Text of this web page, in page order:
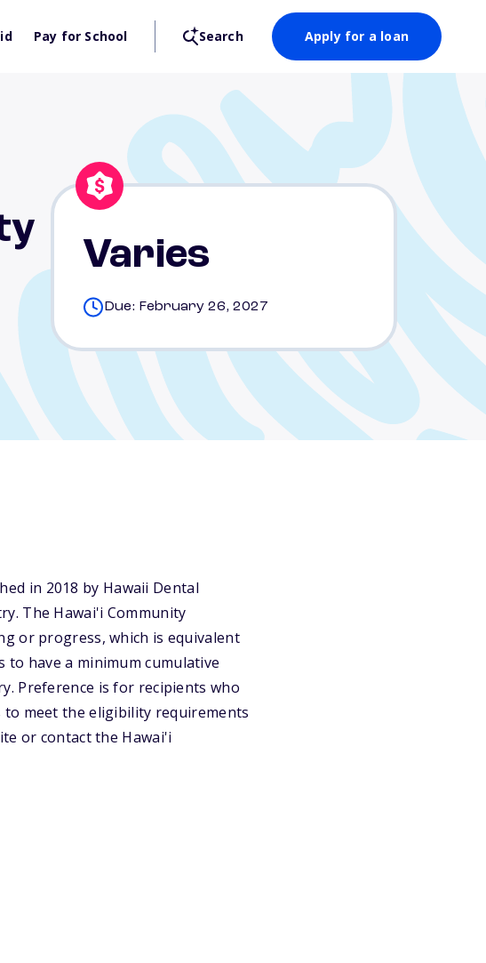
Pay for School Search Apply for a loan
Varies
Due: February 26, 2027
in 2018 by Hawaii Dental
The Hawai'i Community
or progress, which is equivalent
to have a minimum cumulative
Preference is for recipients who
meet the eligibility requirements
or contact the Hawai'i